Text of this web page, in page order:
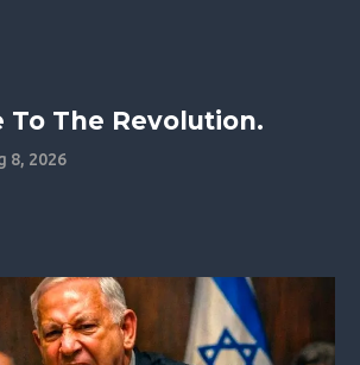
To The Revolution.
8, 2026